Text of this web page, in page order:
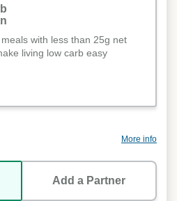
with less than 25g net
living low carb easy
More info
Add a Partner